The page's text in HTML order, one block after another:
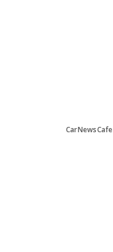
CarNewsCafe